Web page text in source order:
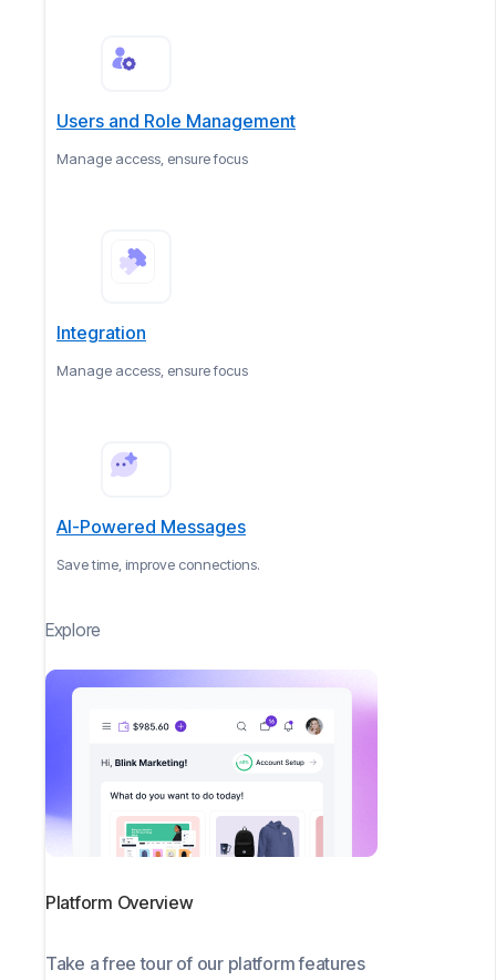
Users and Role Management
Manage access, ensure focus
Integration
Manage access, ensure focus
AI-Powered Messages
Save time, improve connections.
Explore
Platform Overview
Take a free tour of our platform features